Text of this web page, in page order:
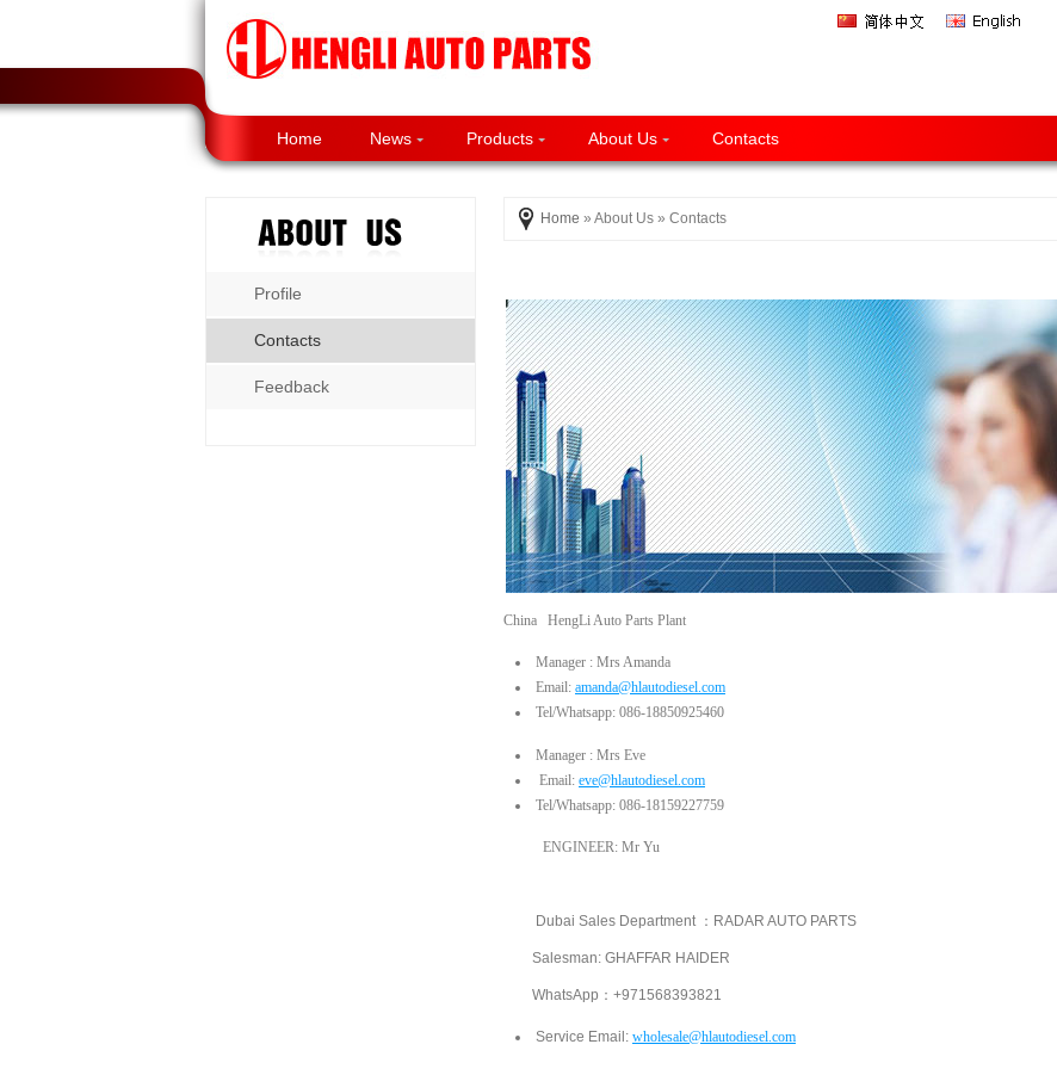
Home News Products About Us Contacts
Profile
Contacts
Feedback
Home » About Us » Contacts
China HengLi Auto Parts Plant
Manager : Mrs Amanda
Email: amanda@hlautodiesel.com
Tel/Whatsapp: 086-18850925460
Manager : Mrs Eve
Email: eve@hlautodiesel.com
Tel/Whatsapp: 086-18159227759
ENGINEER: Mr Yu
Dubai Sales Department ：RADAR AUTO PARTS
Salesman: GHAFFAR HAIDER
WhatsApp：+971568393821
Service Email: wholesale@hlautodiesel.com